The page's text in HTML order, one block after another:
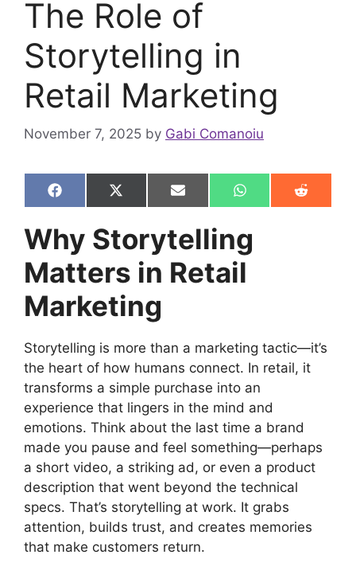
The Role of
Storytelling in
Retail Marketing
November 7, 2025 by Gabi Comanoiu
Share
on
F
a
e
b
o
o
Share
on
X
(
w
i
t
t
e
r
)
Share
on
E
m
i
l
Share
on
W
h
t
s
Share
on
R
e
Why Storytelling
Matters in Retail
Marketing
Storytelling is more than a marketing tactic—it’s
the heart of how humans connect. In retail, it
transforms a simple purchase into an
experience that lingers in the mind and
emotions. Think about the last time a brand
made you pause and feel something—perhaps
a short video, a striking ad, or even a product
description that went beyond the technical
specs. That’s storytelling at work. It grabs
attention, builds trust, and creates memories
that make customers return.